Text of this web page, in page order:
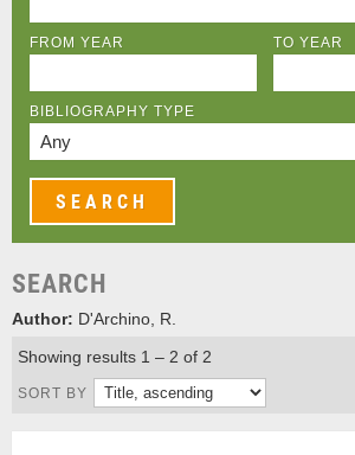
FROM YEAR TO YEAR
BIBLIOGRAPHY TYPE
SEARCH
Author: D'Archino, R.
Showing results 1 – 2 of 2
SORT BY